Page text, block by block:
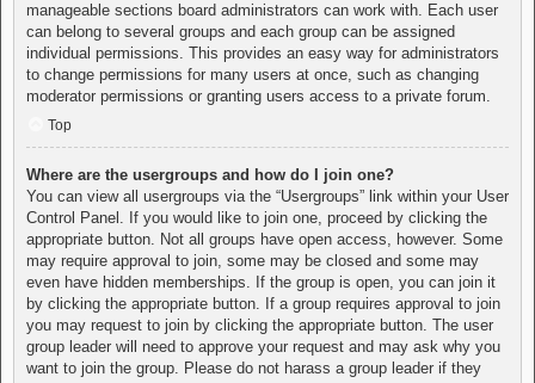
manageable sections board administrators can work with. Each user
can belong to several groups and each group can be assigned
individual permissions. This provides an easy way for administrators
to change permissions for many users at once, such as changing
moderator permissions or granting users access to a private forum.
Top
Where are the usergroups and how do I join one?
You can view all usergroups via the “Usergroups” link within your User
Control Panel. If you would like to join one, proceed by clicking the
appropriate button. Not all groups have open access, however. Some
may require approval to join, some may be closed and some may
even have hidden memberships. If the group is open, you can join it
by clicking the appropriate button. If a group requires approval to join
you may request to join by clicking the appropriate button. The user
group leader will need to approve your request and may ask why you
want to join the group. Please do not harass a group leader if they